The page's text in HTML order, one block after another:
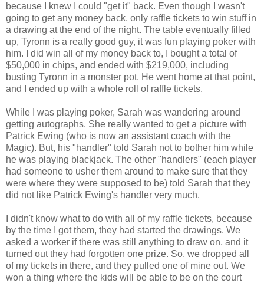
because I knew I could "get it" back. Even though I wasn't
going to get any money back, only raffle tickets to win stuff in
a drawing at the end of the night. The table eventually filled
up, Tyronn is a really good guy, it was fun playing poker with
him. I did win all of my money back to, I bought a total of
$50,000 in chips, and ended with $219,000, including
busting Tyronn in a monster pot. He went home at that point,
and I ended up with a whole roll of raffle tickets.
While I was playing poker, Sarah was wandering around
getting autographs. She really wanted to get a picture with
Patrick Ewing (who is now an assistant coach with the
Magic). But, his "handler" told Sarah not to bother him while
he was playing blackjack. The other "handlers" (each player
had someone to usher them around to make sure that they
were where they were supposed to be) told Sarah that they
did not like Patrick Ewing's handler very much.
I didn't know what to do with all of my raffle tickets, because
by the time I got them, they had started the drawings. We
asked a worker if there was still anything to draw on, and it
turned out they had forgotten one prize. So, we dropped all
of my tickets in there, and they pulled one of mine out. We
won a thing where the kids will be able to be on the court